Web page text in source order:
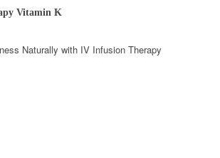
Vitamin K
Naturally with IV Infusion Therapy